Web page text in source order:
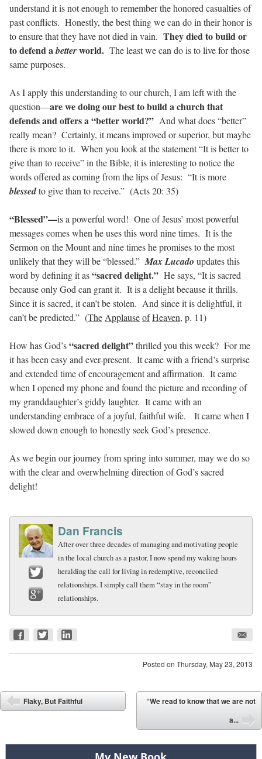
understand it is not enough to remember the honored casualties of
past conflicts. Honestly, the best thing we can do in their honor is
to ensure that they have not died in vain. They died to build or
to defend abetterworld. The least we can do is to live for those
same purposes.
As I apply this understanding to our church, I am left with the
question—are we doing our best to build a church that
defends and offers a “better world?” And what does “better”
really mean? Certainly, it means improved or superior, but maybe
there is more to it. When you look at the statement “It is better to
give than to receive” in the Bible, it is interesting to notice the
words offered as coming from the lips of Jesus: “It is more
blessedto give than to receive.” (Acts 20: 35)
“Blessed”—is a powerful word! One of Jesus’ most powerful
messages comes when he uses this word nine times. It is the
Sermon on the Mount and nine times he promises to the most
unlikely that they will be “blessed.” Max Lucado updates this
word by defining it as“sacred delight.” He says, “It is sacred
because only God can grant it. It is a delight because it thrills.
Since it is sacred, it can’t be stolen. And since it is delightful, it
can’t be predicted.” (The ApplauseofHeaven, p. 11)
How has God’s“sacred delight”thrilled you this week? For me
it has been easy and ever-present. It came with a friend’s surprise
and extended time of encouragement and affirmation. It came
when I opened my phone and found the picture and recording of
my granddaughter’s giddy laughter. It came with an
understanding embrace of a joyful, faithful wife.
It came when I
slowed down enough to honestly seek God’s presence.
As we begin our journey from spring into summer, may we do so
with the clear and overwhelming direction of God’s sacred
delight!
Twitter
Dan Francis
After over three decades of managing and motivating people
in the local church as a pastor, I now spend my waking hours
heralding the call for living in redemptive, reconciled
relationships. I simply call them “stay in the room”
relationships.
Posted on Thursday, May 23, 2013
Post navigation
Flaky, But Faithful
“We read to know that we are not
a...